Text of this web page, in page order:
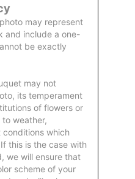
may represent
and include a one-
be exactly
may not
its temperament
of flowers or
weather,
conditions which
this is the case with
we will ensure that
scheme of your